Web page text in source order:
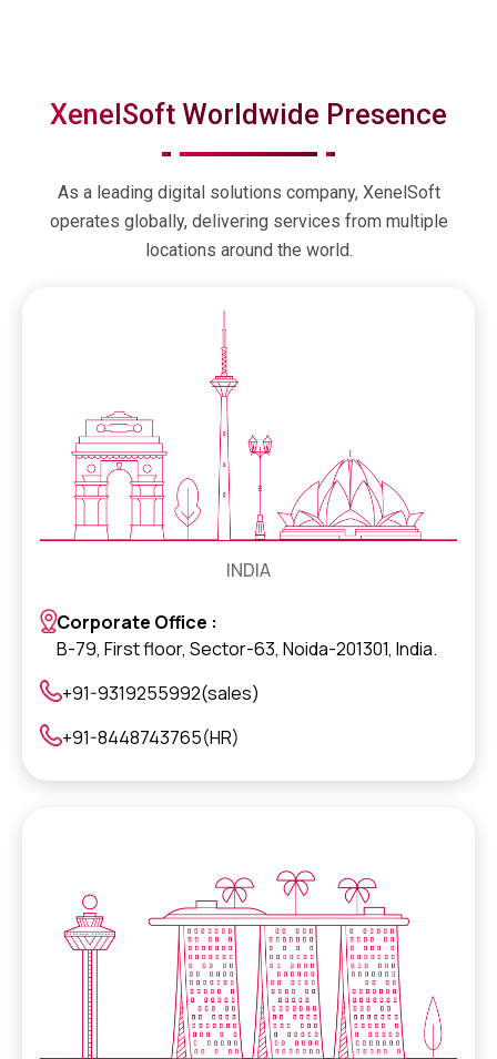
XenelSoft Worldwide Presence
As a leading digital solutions company, XenelSoft
operates globally, delivering services from multiple
locations around the world.
INDIA
Corporate Office :
B-79, First floor, Sector-63, Noida-201301, India.
+91-9319255992(sales)
+91-8448743765(HR)